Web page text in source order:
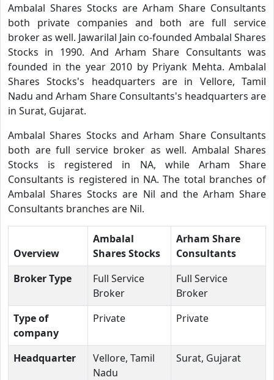
Ambalal Shares Stocks are Arham Share Consultants
both private companies and both are full service
broker as well. Jawarilal Jain co-founded Ambalal Shares
Stocks in 1990. And Arham Share Consultants was
founded in the year 2010 by Priyank Mehta. Ambalal
Shares Stocks's headquarters are in Vellore, Tamil
Nadu and Arham Share Consultants's headquarters are
in Surat, Gujarat.
Ambalal Shares Stocks and Arham Share Consultants
both are full service broker as well. Ambalal Shares
Stocks is registered in NA, while Arham Share
Consultants is registered in NA. The total branches of
Ambalal Shares Stocks are Nil and the Arham Share
Consultants branches are Nil.
Overview
Ambalal
Shares Stocks
Arham Share
Consultants
Broker Type
Full Service
Broker
Full Service
Broker
Type of
company
Private Private
Headquarter
Vellore, Tamil
Nadu
Surat, Gujarat